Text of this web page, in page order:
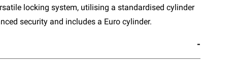
locking system, utilising a standardised cylinder
security and includes a Euro cylinder.